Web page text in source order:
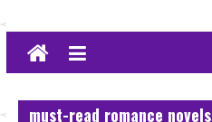
must-read romance novels